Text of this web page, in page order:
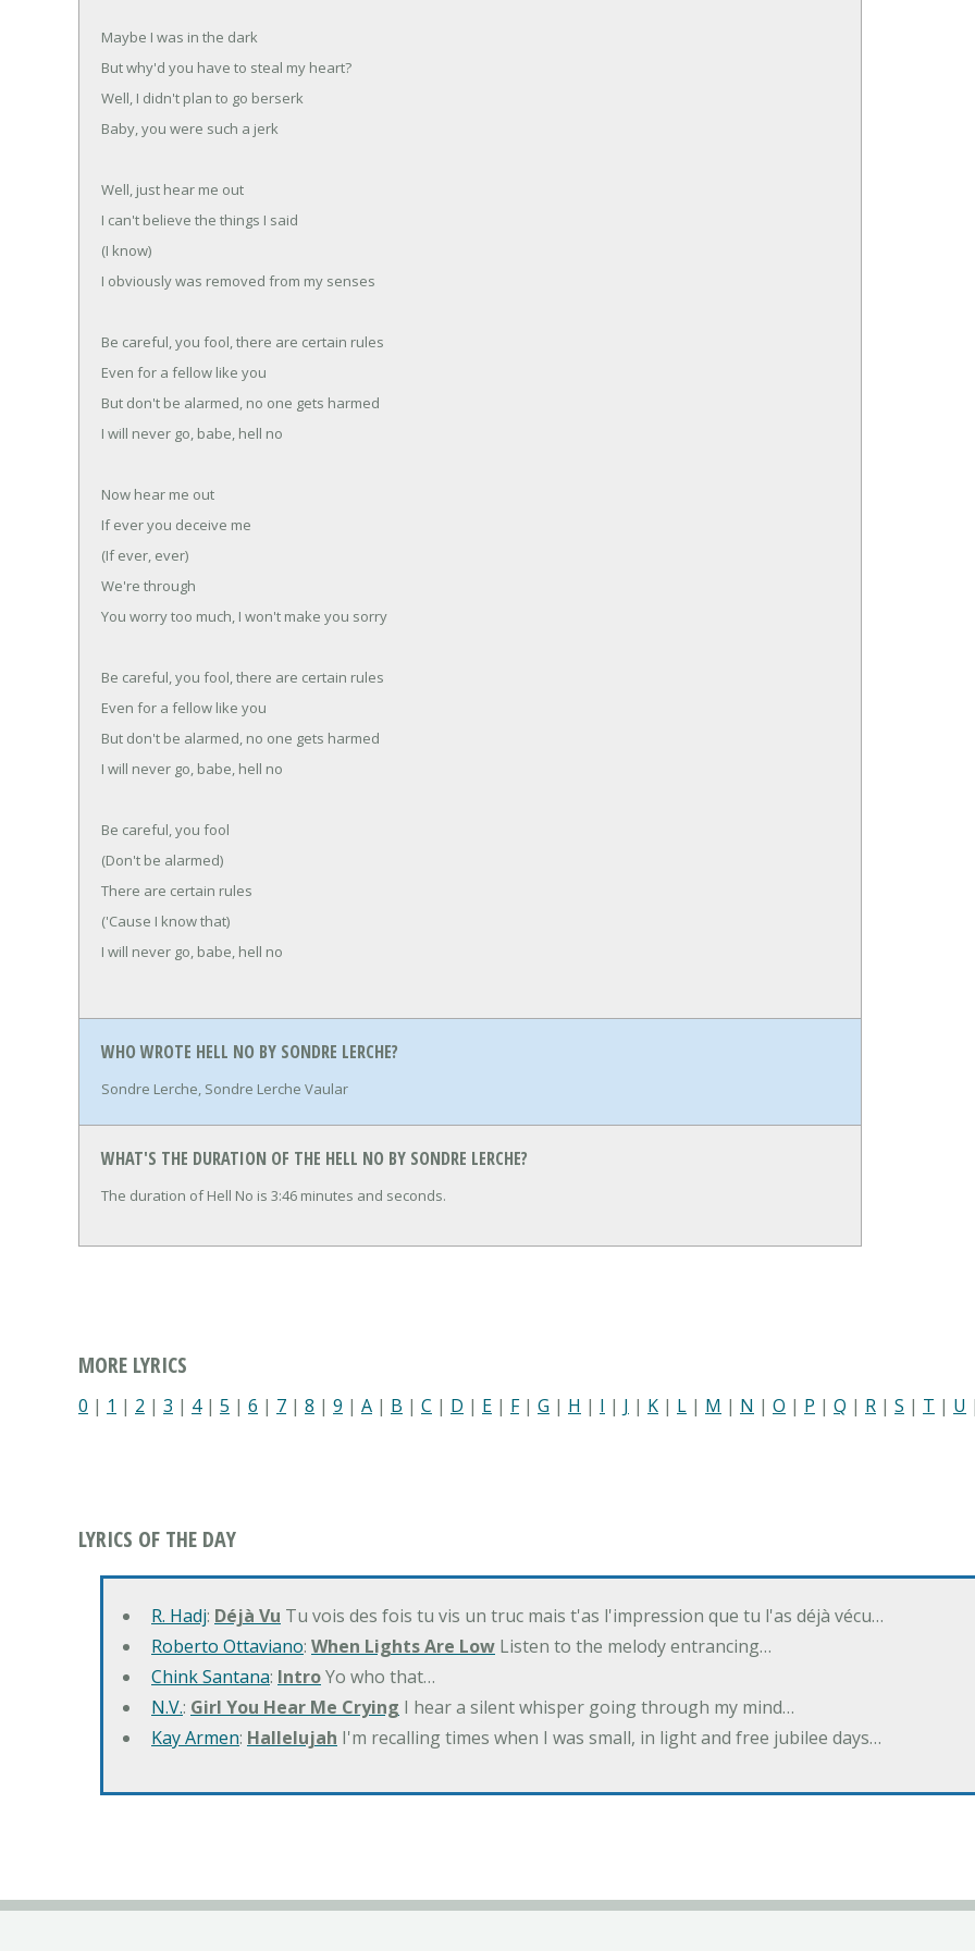
Maybe I was in the dark
But why'd you have to steal my heart?
Well, I didn't plan to go berserk
Baby, you were such a jerk
Well, just hear me out
I can't believe the things I said
(I know)
I obviously was removed from my senses
Be careful, you fool, there are certain rules
Even for a fellow like you
But don't be alarmed, no one gets harmed
I will never go, babe, hell no
Now hear me out
If ever you deceive me
(If ever, ever)
We're through
You worry too much, I won't make you sorry
Be careful, you fool, there are certain rules
Even for a fellow like you
But don't be alarmed, no one gets harmed
I will never go, babe, hell no
Be careful, you fool
(Don't be alarmed)
There are certain rules
('Cause I know that)
I will never go, babe, hell no
WHO WROTE HELL NO BY SONDRE LERCHE?
Sondre Lerche, Sondre Lerche Vaular
WHAT'S THE DURATION OF THE HELL NO BY SONDRE LERCHE?
The duration of Hell No is 3:46 minutes and seconds.
MORE LYRICS
0 | 1 | 2 | 3 | 4| 5 | 6 | 7 | 8 | 9 | A | B | C | D | E | F| G | H | I | J | K | L | M | N | O | P | Q | R | S | T | U |
LYRICS OF THE DAY
R. Hadj: Déjà Vu Tu vois des fois tu vis un truc mais t'as l'impression que tu l'as déjà vécu…
Roberto Ottaviano: When Lights Are Low Listen to the melody entrancing…
Chink Santana: IntroYo who that…
N.V.: Girl You Hear Me Crying I hear a silent whisper going through my mind…
Kay Armen: Hallelujah I'm recalling times when I was small, in light and free jubilee days…